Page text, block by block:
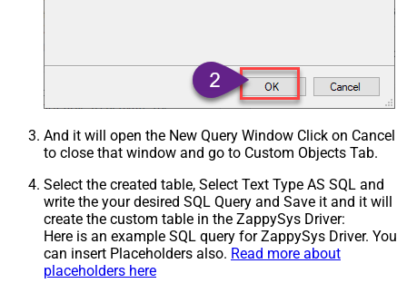
And it will open the New Query Window Click on Cancel
to close that window and go to Custom Objects Tab.
Select the created table, Select Text Type AS SQL and
write the your desired SQL Query and Save it and it will
create the custom table in the ZappySys Driver:
Here is an example SQL query for ZappySys Driver. You
can insert Placeholders also. Read more about
placeholders here